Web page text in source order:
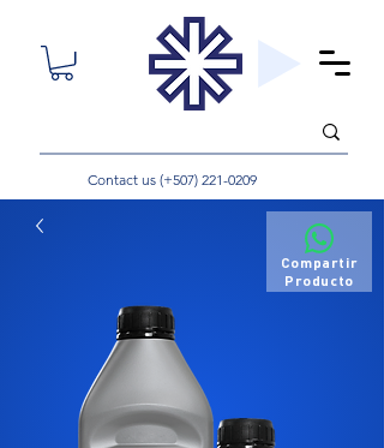
Contact us (+507) 221-0209
Compartir
Producto